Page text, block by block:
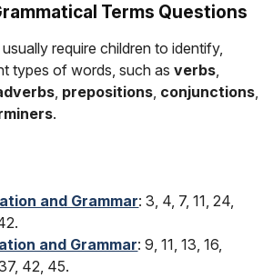
Terms Questions
require children to identify,
types of words, such asverbs,
, prepositions, conjunctions,
.
and Grammar: 3, 4, 7, 11, 24,
and Grammar: 9, 11, 13, 16,
42, 45.